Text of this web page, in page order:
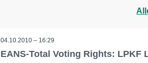
04.10.2010 – 16:29
EANS-Total Voting Rights: LPKF